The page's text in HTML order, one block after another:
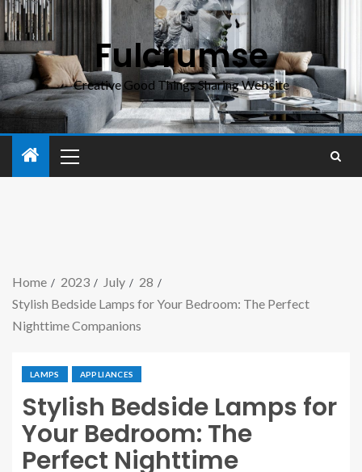
Fulcrumse
Creative Good Things Sharing Website
Home 2023 July
28
Stylish Bedside Lamps for Your Bedroom: The Perfect
Nighttime Companions
LAMPS APPLIANCES
Stylish Bedside Lamps for
Your Bedroom: The
Perfect Nighttime